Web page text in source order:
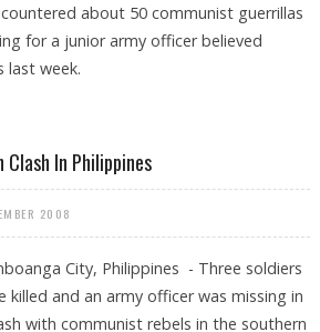
about 50 communist guerrillas
for a junior army officer believed
last week.
Clash In Philippines
2008
City, Philippines - Three soldiers
killed and an army officer was missing in
with communist rebels in the southern